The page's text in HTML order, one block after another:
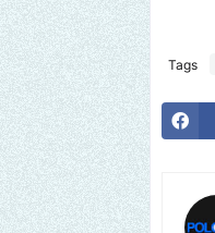
Tags